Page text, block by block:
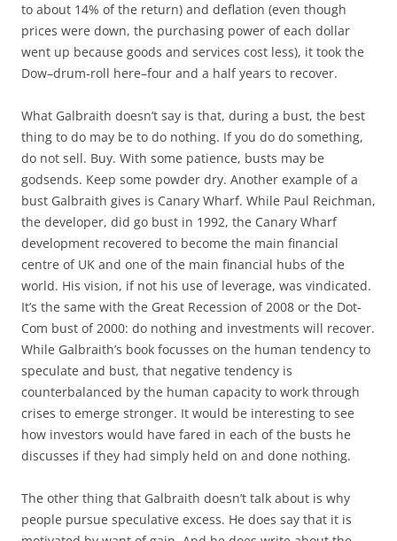
to about 14% of the return) and deflation (even though
prices were down, the purchasing power of each dollar
went up because goods and services cost less), it took the
Dow–drum-roll here–four and a half years to recover.
What Galbraith doesn’t say is that, during a bust, the best
thing to do may be to do nothing. If you do do something,
do not sell. Buy. With some patience, busts may be
godsends. Keep some powder dry. Another example of a
bust Galbraith gives is Canary Wharf. While Paul Reichman,
the developer, did go bust in 1992, the Canary Wharf
development recovered to become the main financial
centre of UK and one of the main financial hubs of the
world. His vision, if not his use of leverage, was vindicated.
It’s the same with the Great Recession of 2008 or the Dot-
Com bust of 2000: do nothing and investments will recover.
While Galbraith’s book focusses on the human tendency to
speculate and bust, that negative tendency is
counterbalanced by the human capacity to work through
crises to emerge stronger. It would be interesting to see
how investors would have fared in each of the busts he
discusses if they had simply held on and done nothing.
The other thing that Galbraith doesn’t talk about is why
people pursue speculative excess. He does say that it is